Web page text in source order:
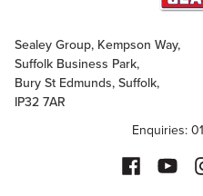
Sealey Group, Kempson Way,
Suffolk Business Park,
Bury St Edmunds, Suffolk,
IP32 7AR
Enquiries: